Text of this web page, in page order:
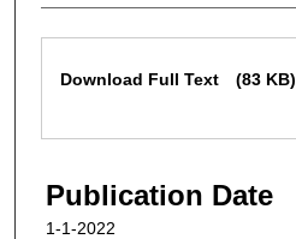
Download Full Text (83 KB)
Publication Date
1-1-2022